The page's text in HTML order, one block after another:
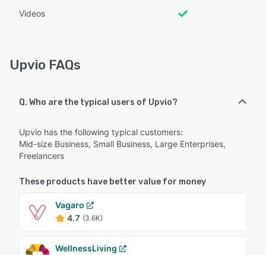
Videos
Upvio FAQs
Q. Who are the typical users of Upvio?
Upvio has the following typical customers:
Mid-size Business, Small Business, Large Enterprises,
Freelancers
These products have better value for money
Vagaro
4.7 (3.6K)
WellnessLiving